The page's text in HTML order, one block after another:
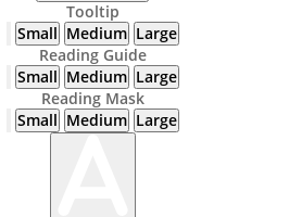
Tooltip
Small Medium Large
Reading Guide
Small Medium Large
Reading Mask
Small Medium Large